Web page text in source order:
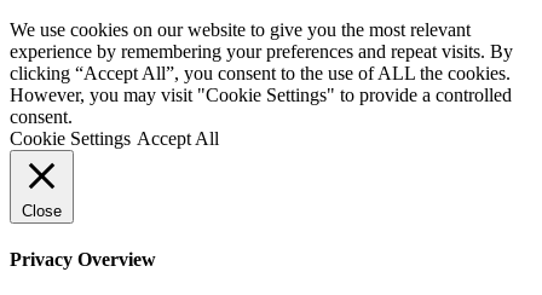
We use cookies on our website to give you the most relevant
experience by remembering your preferences and repeat visits. By
clicking “Accept All”, you consent to the use of ALL the cookies.
However, you may visit "Cookie Settings" to provide a controlled
consent.
Cookie Settings Accept All
Close
Privacy Overview